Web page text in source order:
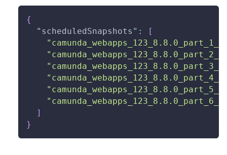
{
"scheduledSnapshots" :
[
]
}